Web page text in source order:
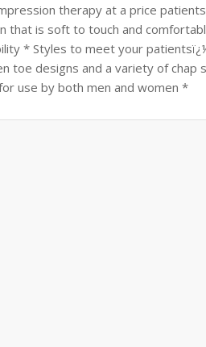
therapy at a price
that is soft to touch and
* Styles to meet your
toe designs and a variety of chap
use by both men and women *